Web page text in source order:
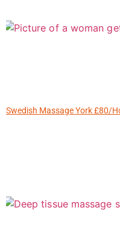
Swedish Massage York £80/